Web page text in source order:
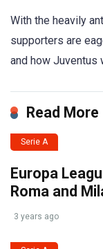
With the heavily
supporters are
and how Juventus
Read More
Serie A
Europa
Roma and
3 years ago